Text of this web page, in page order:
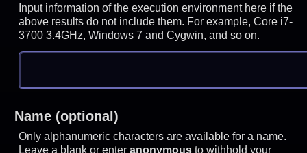
Input information of the execution environment here if the
above results do not include them. For example, Core i7-
3700 3.4GHz, Windows 7 and Cygwin, and so on.
Name (optional)
Only alphanumeric characters are available for a name.
Leave a blank or enteranonymous to withhold your